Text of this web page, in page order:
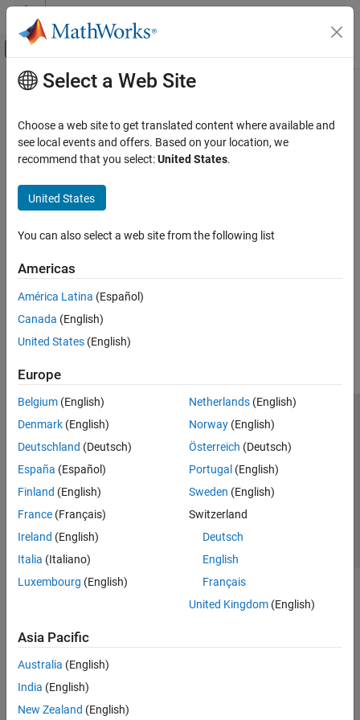
Skip to content
Off-Canvas Navigation Menu Toggle
Documentation Home
Main Content
How useful was this information?
Select a Web Site
Choose a web site to get translated content where available and
see local events and offers. Based on your location, we
recommend that you select:United States.
United States
You can also select a web site from the following list
Americas
América Latina (Español)
Canada (English)
United States (English)
Europe
Belgium (English)
Denmark (English)
Deutschland (Deutsch)
España (Español)
Finland (English)
France (Français)
Ireland (English)
Italia (Italiano)
Luxembourg (English)
Netherlands(English)
Norway(English)
Österreich (Deutsch)
Portugal (English)
Sweden (English)
Switzerland
Deutsch
English
Français
United Kingdom(English)
Asia Pacific
Australia (English)
India (English)
New Zealand (English)
Trust Center Trademarks Privacy Policy
Preventing Piracy
Application Status
© 1994-2026 The MathWorks, Inc.